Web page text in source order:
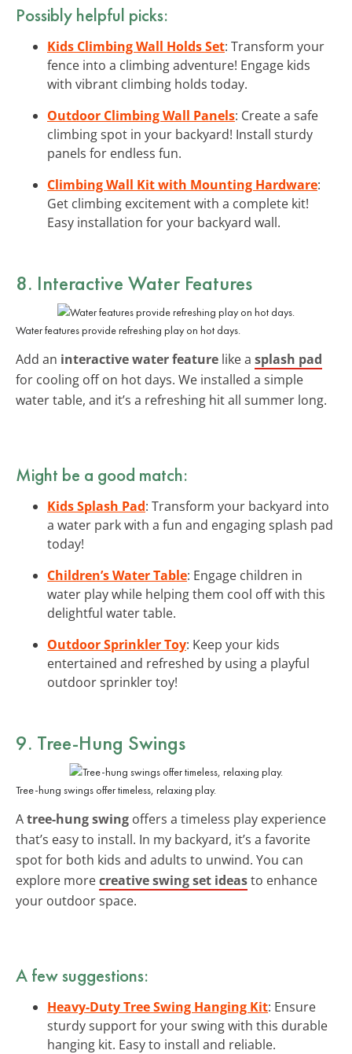
Possibly helpful picks:
Kids Climbing Wall Holds Set: Transform your
fence into a climbing adventure! Engage kids
with vibrant climbing holds today.
Outdoor Climbing Wall Panels: Create a safe
climbing spot in your backyard! Install sturdy
panels for endless fun.
Climbing Wall Kit with Mounting Hardware:
Get climbing excitement with a complete kit!
Easy installation for your backyard wall.
8. Interactive Water Features
Water features provide refreshing play on hot days.
Add an interactive water feature like a splash pad
for cooling off on hot days. We installed a simple
water table, and it’s a refreshing hit all summer long.
Might be a good match:
Kids Splash Pad: Transform your backyard into
a water park with a fun and engaging splash pad
today!
Children’s Water Table: Engage children in
water play while helping them cool off with this
delightful water table.
Outdoor Sprinkler Toy: Keep your kids
entertained and refreshed by using a playful
outdoor sprinkler toy!
9. Tree-Hung Swings
Tree-hung swings offer timeless, relaxing play.
Atree-hung swing offers a timeless play experience
that’s easy to install. In my backyard, it’s a favorite
spot for both kids and adults to unwind. You can
explore morecreative swing set ideasto enhance
your outdoor space.
A few suggestions:
Heavy-Duty Tree Swing Hanging Kit: Ensure
sturdy support for your swing with this durable
hanging kit. Easy to install and reliable.